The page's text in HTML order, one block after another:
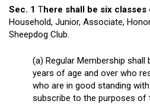
Sec. 1 There shall be six classes
Household, Junior, Associate,
Sheepdog Club.
(a) Regular Membership
years of age and over who
who are in good standing
subscribe to the purposes of